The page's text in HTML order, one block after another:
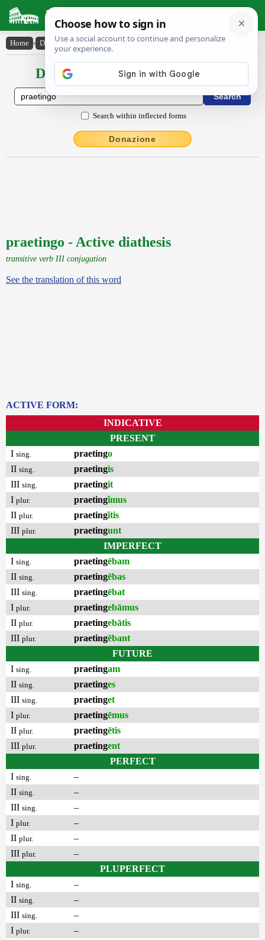
Latin Dictionary
Home › Declensions / Conjugations › praetingo
Declensions / Conjugations latin
Search within inflected forms
Donazione
praetingo - Active diathesis
transitive verb III conjugation
See the translation of this word
ACTIVE FORM:
INDICATIVE
PRESENT
I sing. praetingo
II sing. praetingis
III sing. praetingit
I plur. praetingĭmus
II plur. praetingĭtis
III plur. praetingunt
IMPERFECT
I sing. praetingēbam
II sing. praetingēbas
III sing. praetingēbat
I plur. praetingebāmus
II plur. praetingebātis
III plur. praetingēbant
FUTURE
I sing. praetingam
II sing. praetinges
III sing. praetinget
I plur. praetingēmus
II plur. praetingētis
III plur. praetingent
PERFECT
I sing.
–
II sing.
–
III sing.
–
I plur.
–
II plur.
–
III plur.
–
PLUPERFECT
I sing.
–
II sing.
–
III sing.
–
I plur.
–